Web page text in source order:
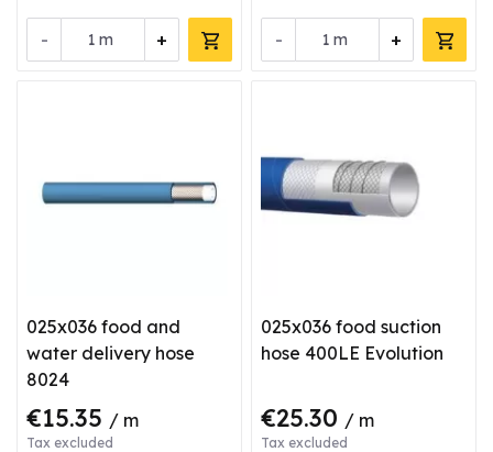
- +
m - +
m
025x036 food and
water delivery hose
8024
€15.35 / m
Tax excluded
025x036 food suction
hose 400LE Evolution
€25.30 / m
Tax excluded